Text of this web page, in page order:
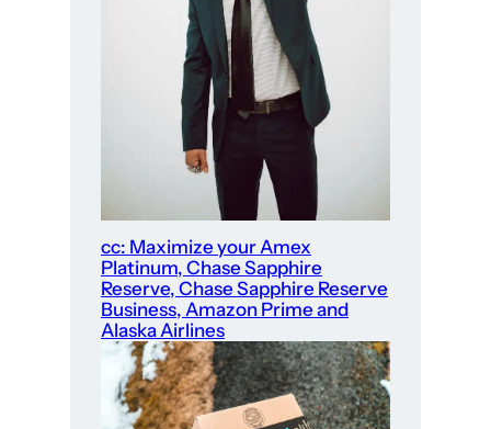
cc: Maximize your Amex
Platinum, Chase Sapphire
Reserve, Chase Sapphire Reserve
Business, Amazon Prime and
Alaska Airlines